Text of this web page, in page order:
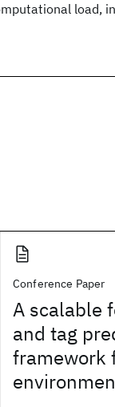
load,
Conference Paper
A scalable
and tag
framework